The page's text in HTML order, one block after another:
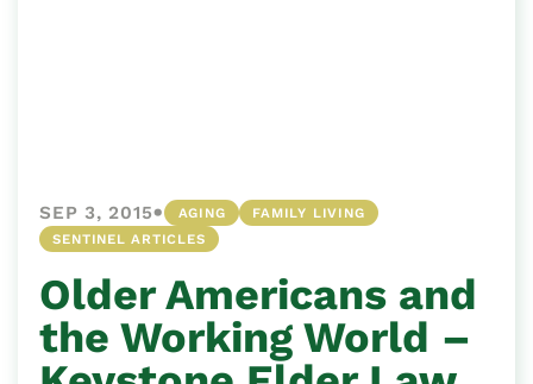
SEP 3, 2015• AGING
FAMILY LIVING
SENTINEL ARTICLES
Older Americans and
the Working World –